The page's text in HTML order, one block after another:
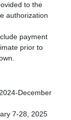
to the
authorization
payment
prior to
December
7-28, 2025